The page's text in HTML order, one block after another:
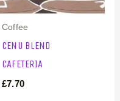
Coffee
CENU BLEND
CAFETERIA
£7.70